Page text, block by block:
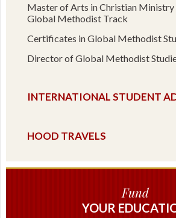
Master of Arts in Christian
Global Methodist Track
Certificates in Global Methodist
Director of Global Methodist
INTERNATIONAL STUDENT
HOOD TRAVELS
Fund
YOUR